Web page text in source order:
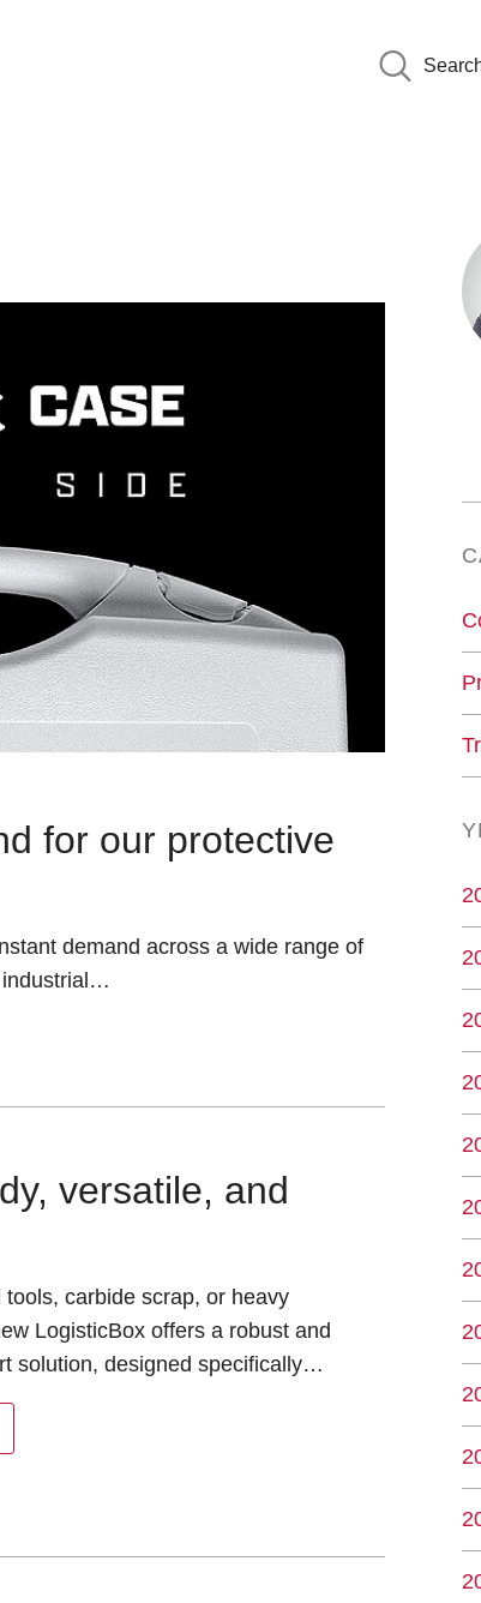
for our protective
demand across a wide range of
industrial…
versatile, and
carbide scrap, or heavy
LogisticBox offers a robust and
solution, designed specifically…